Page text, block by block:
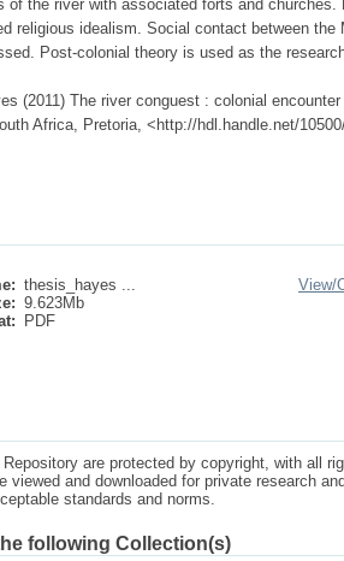
of the river with associated forts and
religious idealism. Social contact between the
Post-colonial theory is used as the
(2011) The river conguest : colonial
Africa, Pretoria, <http://hdl.handle.net/
thesis_hayes ...
9.623Mb
PDF
View/
are protected by copyright, with all
viewed and downloaded for private research
standards and norms.
following Collection(s)